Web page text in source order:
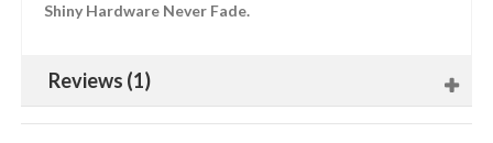
Shiny Hardware Never Fade.
Reviews (1)